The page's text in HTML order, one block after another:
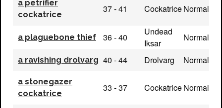
a petrifier
cockatrice
37 - 41 CockatriceNormal
a plaguebone thief 36 - 40
Undead
Iksar
Normal
a ravishing drolvarg 40 - 44 Drolvarg Normal
a stonegazer
cockatrice
33 - 37 CockatriceNormal